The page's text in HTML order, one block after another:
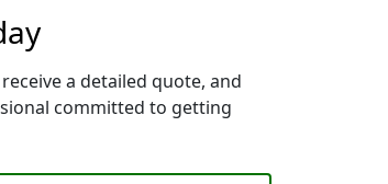
a detailed quote, and
committed to getting